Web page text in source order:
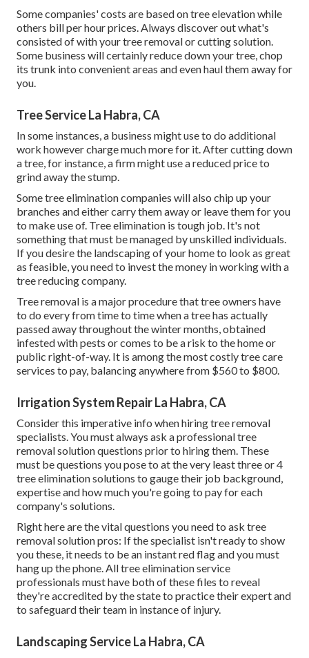
Some companies' costs are based on tree elevation while
others bill per hour prices. Always discover out what's
consisted of with your tree removal or cutting solution.
Some business will certainly reduce down your tree, chop
its trunk into convenient areas and even haul them away for
you.
Tree Service La Habra, CA
In some instances, a business might use to do additional
work however charge much more for it. After cutting down
a tree, for instance, a firm might use a reduced price to
grind away the stump.
Some tree elimination companies will also chip up your
branches and either carry them away or leave them for you
to make use of. Tree elimination is tough job. It's not
something that must be managed by unskilled individuals.
If you desire the landscaping of your home to look as great
as feasible, you need to invest the money in working with a
tree reducing company.
Tree removal is a major procedure that tree owners have
to do every from time to time when a tree has actually
passed away throughout the winter months, obtained
infested with pests or comes to be a risk to the home or
public right-of-way. It is among the most costly tree care
services to pay, balancing anywhere from $560 to $800.
Irrigation System Repair La Habra, CA
Consider this imperative info when hiring tree removal
specialists. You must always ask a professional tree
removal solution questions prior to hiring them. These
must be questions you pose to at the very least three or 4
tree elimination solutions to gauge their job background,
expertise and how much you're going to pay for each
company's solutions.
Right here are the vital questions you need to ask tree
removal solution pros: If the specialist isn't ready to show
you these, it needs to be an instant red flag and you must
hang up the phone. All tree elimination service
professionals must have both of these files to reveal
they're accredited by the state to practice their expert and
to safeguard their team in instance of injury.
Landscaping Service La Habra, CA